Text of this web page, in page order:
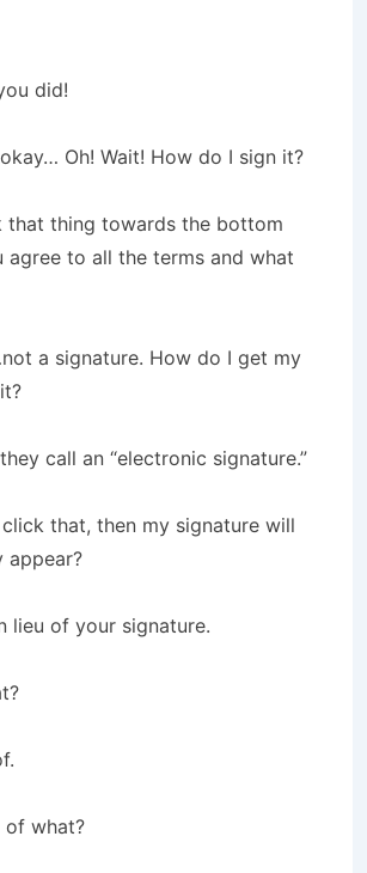
did!
Oh! Wait! How do I sign it?
that thing towards the bottom
agree to all the terms and what
a signature. How do I get my
call an “electronic signature.”
that, then my signature will
appear?
lieu of your signature.
of what?